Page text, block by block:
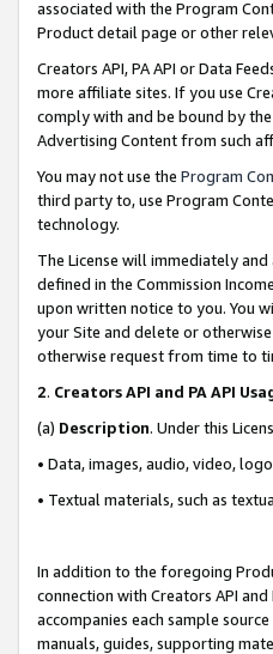
associated with the Program
Product detail page or other
Creators API, PA API or Data
more affiliate sites. If you use
comply with and be bound by
Advertising Content from such
You may not use the Program
third party to, use Program
technology.
The License will immediately
defined in the Commission
upon written notice to you. You
your Site and delete or
otherwise request from time to
2. Creators API and PA API
(a) Description. Under this
• Data, images, audio, video,
• Textual materials, such as
In addition to the foregoing
connection with Creators API
accompanies each sample
manuals, guides, supporting